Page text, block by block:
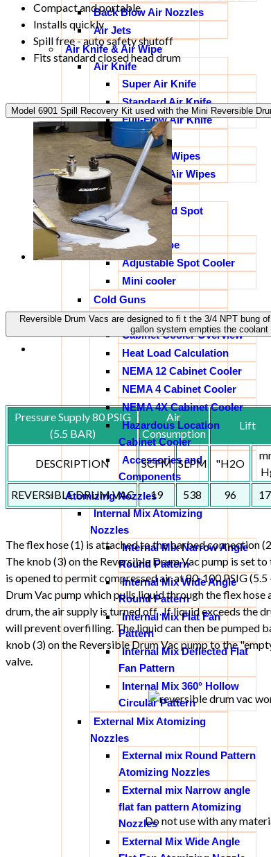
Back Blow Air Nozzles
Air Jets
Air Knife & Air Wipe
Air Knife
Super Air Knife
Standard Air Knife
Full-Flow Air Knife
Air Wipes
Super Air Wipes
Standard Air Wipes
Spot Cooling
Vortex Tubes and Spot
Cooling
Vortex Tube
Adjustable Spot Cooler
Mini cooler
Cold Guns
Cabinet Coolers
Cabinet Cooler Overview
Heat Load Calculation
NEMA 12 Cabinet Cooler
NEMA 4 Cabinet Cooler
NEMA 4X Cabinet Cooler
Hazardous Location
Cabinet Cooler
Accessories and
Components
Atomizing Nozzles
Internal Mix Atomizing
Nozzles
Internal Mix Narrow Angle
Round Pattern
Internal Mix Wide Angle
Round Pattern
Internal Mix Flat Fan
Pattern
Internal Mix Deflected Flat
Fan Pattern
Internal Mix 360° Hollow
Circular Pattern
External Mix Atomizing
Nozzles
External mix Round Pattern
Atomizing Nozzles
External mix Narrow angle
flat fan pattern Atomizing
Nozzles
External Mix Wide Angle
Compact and portable
Installs quickly
Spill free - auto safety shutoff
Fits standard closed head drum
Model 6901 Spill Recovery Kit used with the Mini Reversible
Reversible Drum Vacs are designed to fi t the 3/4 NPT bung
gallon system empties the coolant
Pressure Supply 80 PSIG
(5.5 BAR)
Air
Consumption
Lift
DESCRIPTION SCFM SLPM "H2O
REVERSIBLE DRUM VAC 19 538 96
The flex hose (1) is attached to the barbed connection
The knob (3) on the Reversible Drum Vac pump is set
is opened to permit compressed air at 80-100 PSIG
Drum Vac pump which pulls liquid through the flex hose
drum, the air supply is turned off . If liquid exceeds the
will prevent overfilling. The liquid can then be pumped
knob (3) on the Reversible Drum Vac pump to the
valve.
Do not use with any